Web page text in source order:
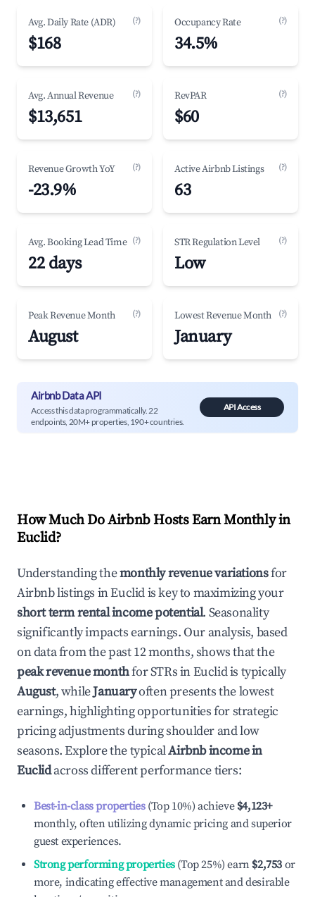
Avg. Daily Rate (ADR) (?)
$168
Occupancy Rate (?)
34.5%
Avg. Annual Revenue (?)
$13,651
RevPAR (?)
$60
Revenue Growth YoY (?)
-23.9%
Active Airbnb Listings (?)
63
Avg. Booking Lead Time (?)
22 days
STR Regulation Level (?)
Low
Peak Revenue Month (?)
August
Lowest Revenue Month (?)
January
Airbnb Data API
Access this data programmatically. 22
endpoints, 20M+ properties, 190+ countries.
API Access
How Much Do Airbnb Hosts Earn Monthly in
Euclid?
Understanding themonthly revenue variationsfor
Airbnb listings inEuclidis key to maximizing your
short term rental income potential. Seasonality
significantly impacts earnings. Our analysis, based
on data from the past 12 months, shows that the
peak revenue monthfor STRs inEuclidis typically
August, whileJanuaryoften presents the lowest
earnings, highlighting opportunities for strategic
pricing adjustments during shoulder and low
seasons. Explore the typicalAirbnb income in
Euclidacross different performance tiers:
Best-in-class properties(Top 10%) achieve $4,123+
monthly, often utilizing dynamic pricing and superior
guest experiences.
Strong performing properties(Top 25%) earn $2,753 or
more, indicating effective management and desirable